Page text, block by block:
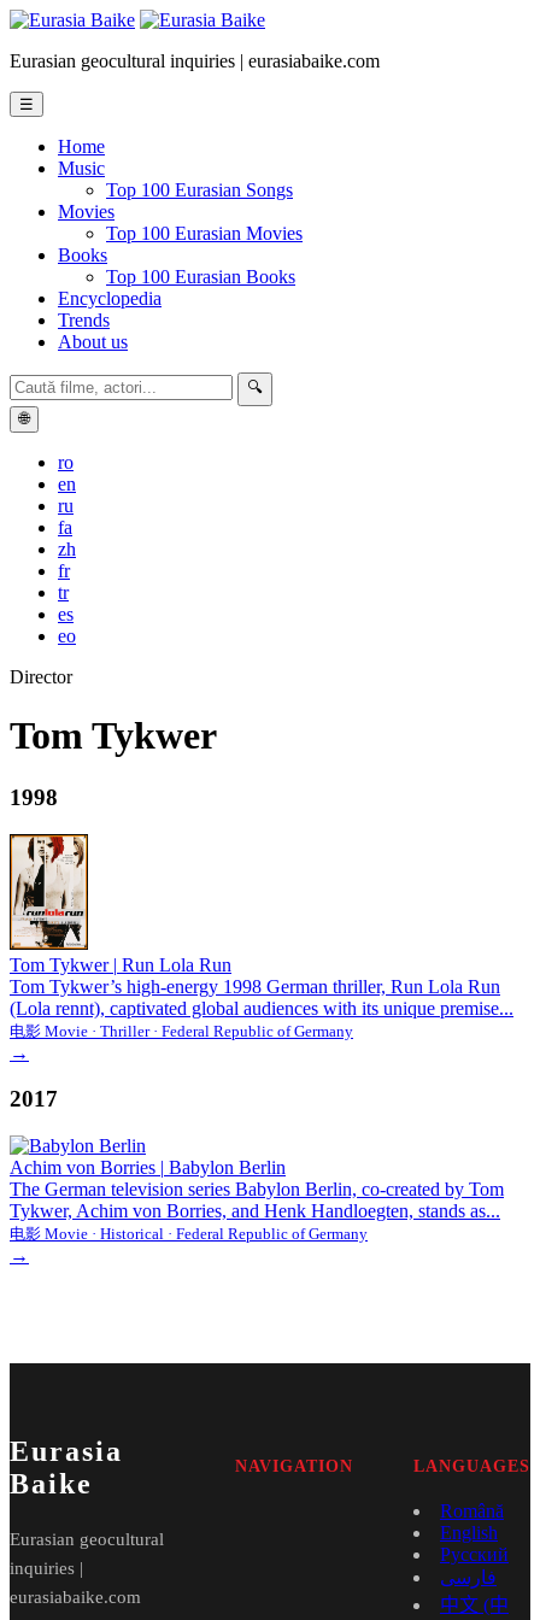
Eurasian geocultural inquiries | eurasiabaike.com
☰
Home
Music
Top 100 Eurasian Songs
Movies
Top 100 Eurasian Movies
Books
Top 100 Eurasian Books
Encyclopedia
Trends
About us
🔍
🌐
ro
en
ru
fa
zh
fr
tr
es
eo
Director
Tom Tykwer
1998
Tom Tykwer | Run Lola Run
Tom Tykwer’s high-energy 1998 German thriller, Run Lola Run
(Lola rennt), captivated global audiences with its unique premise...
电影 Movie · Thriller · Federal Republic of Germany
→
2017
Achim von Borries | Babylon Berlin
The German television series Babylon Berlin, co-created by Tom
Tykwer, Achim von Borries, and Henk Handloegten, stands as...
电影 Movie · Historical · Federal Republic of Germany
→
Eurasia
Baike
Eurasian geocultural
inquiries |
eurasiabaike.com
NAVIGATION LANGUAGES
Română
English
Русский
فارسی
中文 (中